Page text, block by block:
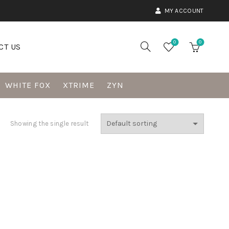
MY ACCOUNT
US
0 0
WHITE FOX XTRIME ZYN
Showing the single result